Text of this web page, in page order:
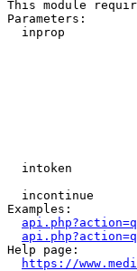
This module
Parameters:
inprop
intoken
incontinue
Examples:
Help page:
https://